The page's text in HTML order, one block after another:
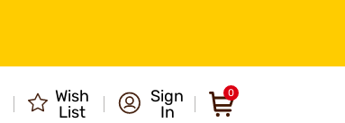
Wish
List
Sign
In
0